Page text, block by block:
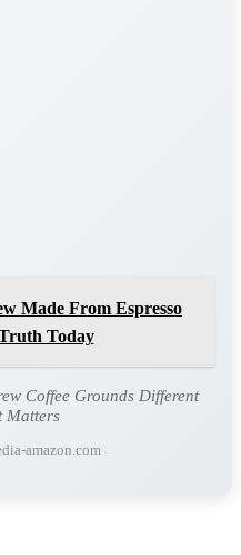
Made From Espresso
Today
Coffee Grounds Different
Matters
amazon.com